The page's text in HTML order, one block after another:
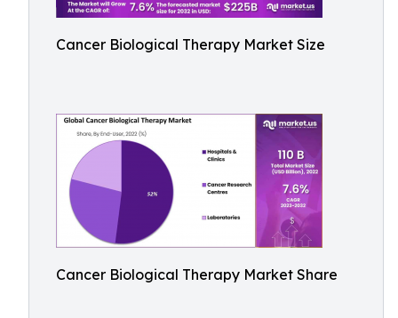
Cancer Biological Therapy Market Size
Cancer Biological Therapy Market Share